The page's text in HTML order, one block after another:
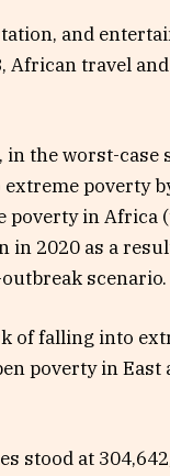
and
African travel
the worst-case
poverty
poverty in Africa
in 2020 as a
scenario.
of falling into
poverty in
stood at